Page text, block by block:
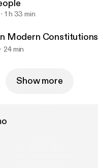
1 h 33 min
Modern Constitutions
24 min
Show more